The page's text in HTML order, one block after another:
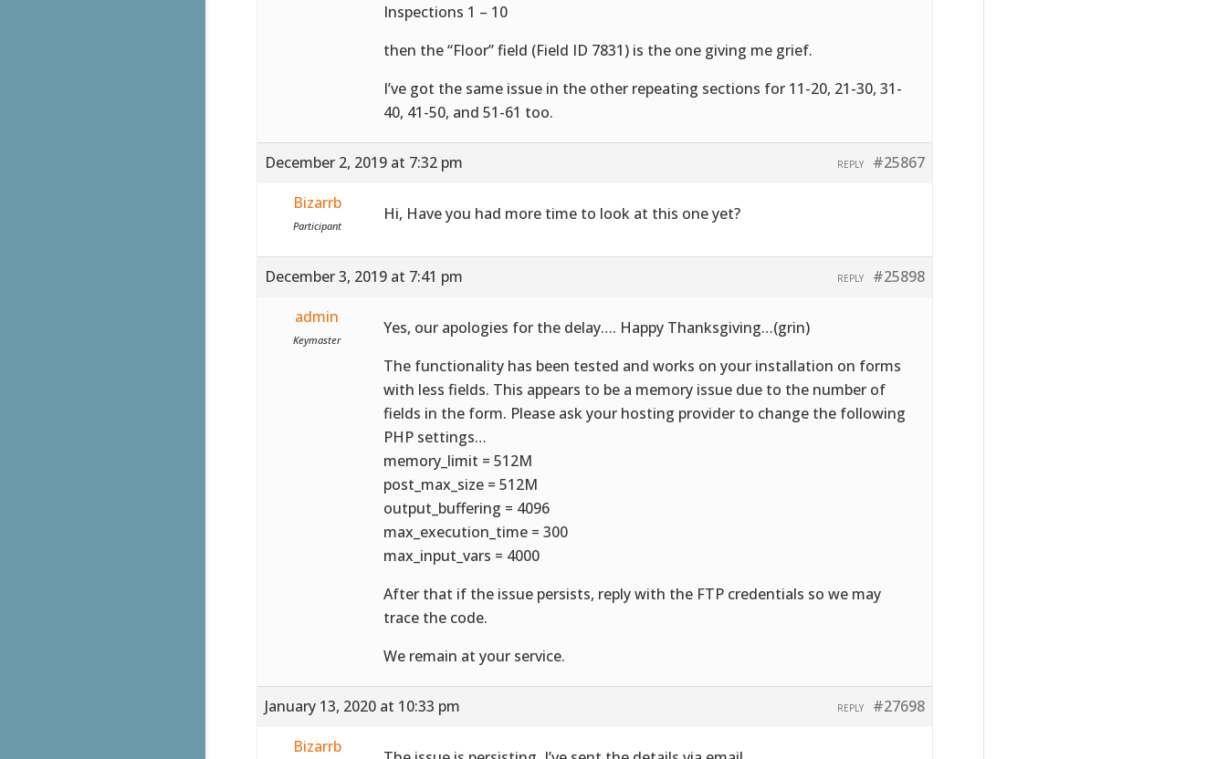
Inspections 1 – 10
then the “Floor” field (Field ID 7831) is the one giving me grief.
I’ve got the same issue in the other repeating sections for 11-20, 21-30, 31-
40, 41-50, and 51-61 too.
December 2, 2019 at 7:32 pm #25867
REPLY
Bizarrb
Participant
Hi, Have you had more time to look at this one yet?
December 3, 2019 at 7:41 pm #25898
REPLY
admin
Keymaster
Yes, our apologies for the delay…. Happy Thanksgiving…(grin)
The functionality has been tested and works on your installation on forms
with less fields. This appears to be a memory issue due to the number of
fields in the form. Please ask your hosting provider to change the following
PHP settings…
memory_limit = 512M
post_max_size = 512M
output_buffering = 4096
max_execution_time = 300
max_input_vars = 4000
After that if the issue persists, reply with the FTP credentials so we may
trace the code.
We remain at your service.
January 13, 2020 at 10:33 pm #27698
REPLY
Bizarrb